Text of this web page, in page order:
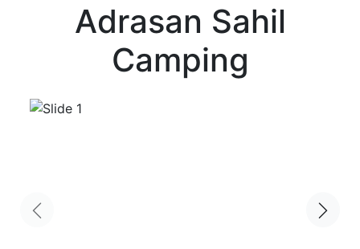
Adrasan Sahil
Camping